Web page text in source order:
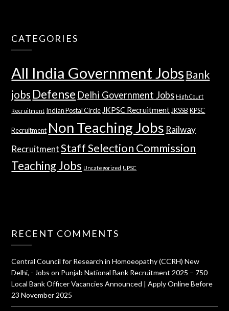
CATEGORIES
All India Government Jobs Bank
jobs Defense Delhi Government Jobs High Court
Recruitment Indian Postal Circle JKPSC Recruitment JKSSB KPSC
Recruitment Non Teaching Jobs Railway
Recruitment Staff Selection Commission
Teaching Jobs Uncategorized UPSC
RECENT COMMENTS
Central Council for Research in Homoeopathy (CCRH) New
Delhi, - Jobs on Punjab National Bank Recruitment 2025 – 750
Local Bank Officer Vacancies Announced | Apply Online Before
23 November 2025